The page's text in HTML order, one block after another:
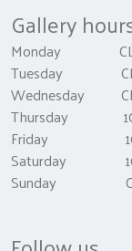
Gallery
Monday
Tuesday
Wednesday
Thursday
Friday 10AM
Saturday
Sunday